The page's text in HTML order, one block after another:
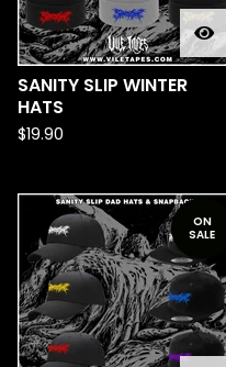
SANITY SLIP WINTER
HATS
$19.90
ON
SALE